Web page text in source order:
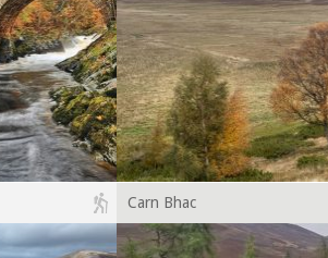
Carn Bhac